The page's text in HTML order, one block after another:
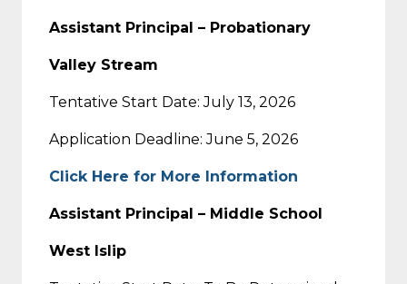
Assistant Principal – Probationary
Valley Stream
Tentative Start Date: July 13, 2026
Application Deadline: June 5, 2026
Click Here for More Information
Assistant Principal – Middle School
West Islip